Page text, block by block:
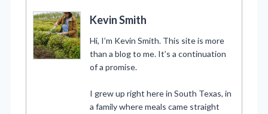
Kevin Smith
Hi, I’m Kevin Smith. This site is more
than a blog to me. It’s a continuation
of a promise.
I grew up right here in South Texas, in
a family where meals came straight